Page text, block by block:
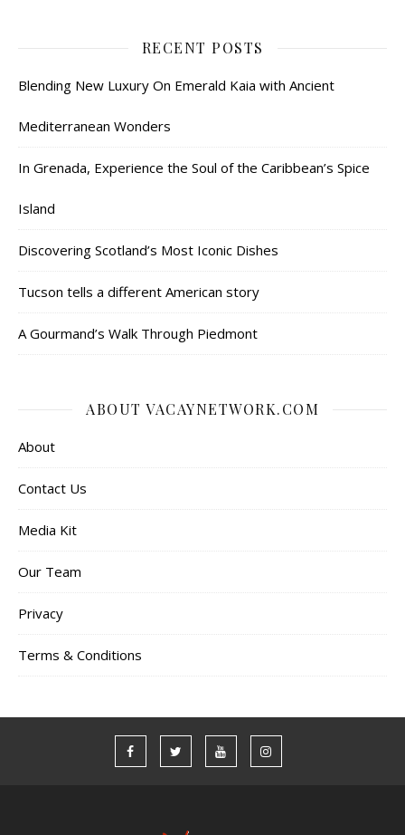
RECENT POSTS
Blending New Luxury On Emerald Kaia with Ancient
Mediterranean Wonders
In Grenada, Experience the Soul of the Caribbean’s Spice
Island
Discovering Scotland’s Most Iconic Dishes
Tucson tells a different American story
A Gourmand’s Walk Through Piedmont
ABOUT VACAYNETWORK.COM
About
Contact Us
Media Kit
Our Team
Privacy
Terms & Conditions